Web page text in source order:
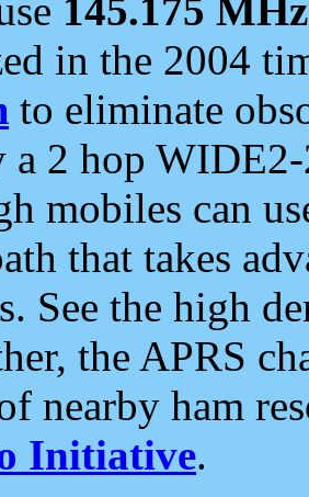
145.175 MHz
in the 2004
to eliminate
a 2 hop
mobiles can
that takes
See the high
the APRS
nearby ham
Initiative.